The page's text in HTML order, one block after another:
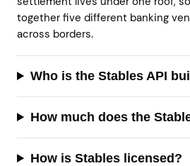
together five different banking
across borders.
Who is the Stables API
How much does the
How is Stables licensed?